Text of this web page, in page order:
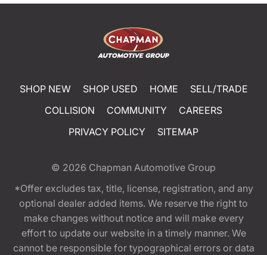
SHOP NEW SHOP USED HOME
SELL/TRADE
COLLISION
COMMUNITY
CAREERS
PRIVACY POLICY
SITEMAP
© 2026 Chapman Automotive Group
*Offer excludes tax, title, license, registration, and any
optional dealer added items. We reserve the right to
make changes without notice and will make every
effort to update our website in a timely manner. We
cannot be responsible for typographical errors or data